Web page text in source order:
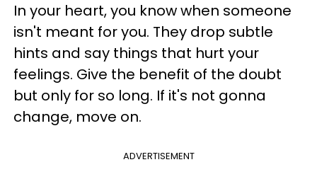
In your heart, you know when someone
isn't meant for you. They drop subtle
hints and say things that hurt your
feelings. Give the benefit of the doubt
but only for so long. If it's not gonna
change, move on.
ADVERTISEMENT